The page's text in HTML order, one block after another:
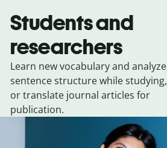
Students and
researchers
Learn new vocabulary and analyze
sentence structure while studying,
or translate journal articles for
publication.